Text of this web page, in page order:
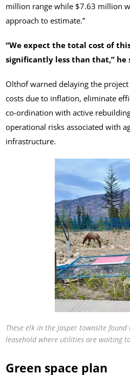
million range while $7.63 million
approach to estimate.”
“We expect the total cost of
significantly less than that,” he
Olthof warned delaying the
costs due to inflation, eliminate
co-ordination with active
operational risks associated with
infrastructure.
These elk in the Jasper townsite
leasehold where utilities are waiting
Green space plan